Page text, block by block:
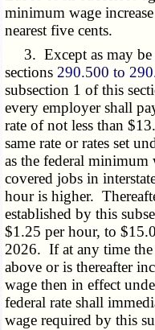
minimum wage
nearest five cents.
3. Except as may be
sections 290.500 to
subsection 1 of this
every employer shall
rate of not less than
same rate or rates set
as the federal minimum
covered jobs in
hour is higher.
established by this
$1.25 per hour, to
2026. If at any time
above or is thereafter
wage then in effect
federal rate shall
wage required by this